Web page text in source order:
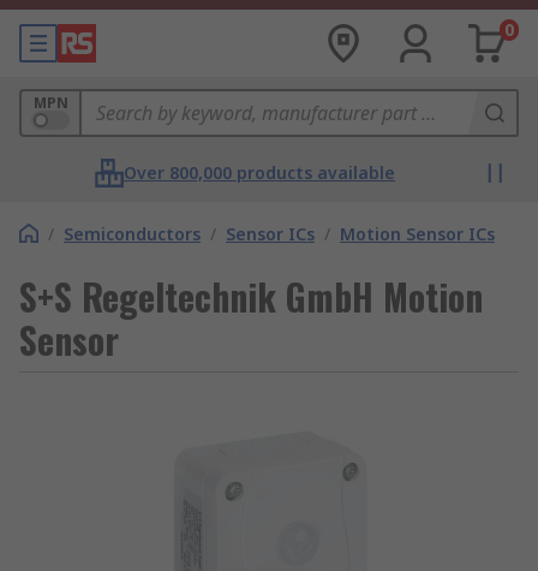
0
MPN
Over 800,000 products available
/ Semiconductors / Sensor ICs / Motion Sensor ICs
S+S Regeltechnik GmbH Motion
Sensor